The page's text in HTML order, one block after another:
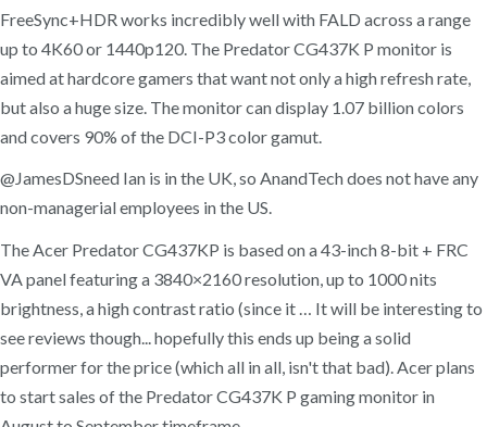
FreeSync+HDR works incredibly well with FALD across a range
up to 4K60 or 1440p120. The Predator CG437K P monitor is
aimed at hardcore gamers that want not only a high refresh rate,
but also a huge size. The monitor can display 1.07 billion colors
and covers 90% of the DCI-P3 color gamut.
@JamesDSneed Ian is in the UK, so AnandTech does not have any
non-managerial employees in the US.
The Acer Predator CG437KP is based on a 43-inch 8-bit + FRC
VA panel featuring a 3840×2160 resolution, up to 1000 nits
brightness, a high contrast ratio (since it … It will be interesting to
see reviews though... hopefully this ends up being a solid
performer for the price (which all in all, isn't that bad). Acer plans
to start sales of the Predator CG437K P gaming monitor in